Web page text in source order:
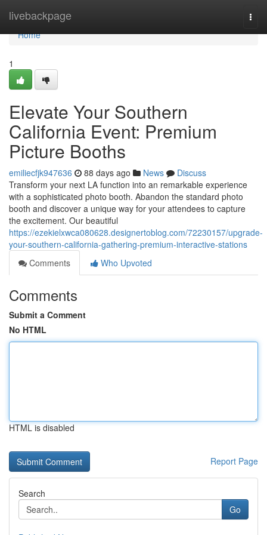
livebackpage
Home
Home
1
Elevate Your Southern
California Event: Premium
Picture Booths
emiliecfjk947636 88 days ago News
Discuss
Transform your next LA function into an remarkable experience
with a sophisticated photo booth. Abandon the standard photo
booth and discover a unique way for your attendees to capture
the excitement. Our beautiful
https://ezekielxwca080628.designertoblog.com/72230157/upgrade-
your-southern-california-gathering-premium-interactive-stations
Comments
Who Upvoted
Comments
Submit a Comment
No HTML
HTML is disabled
Report Page
Search
Go